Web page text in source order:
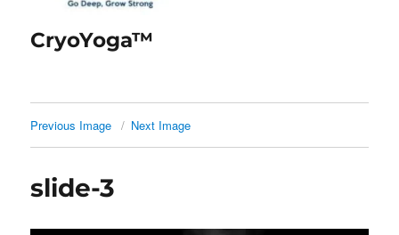
CryoYoga™
Previous Image Next Image
slide-3